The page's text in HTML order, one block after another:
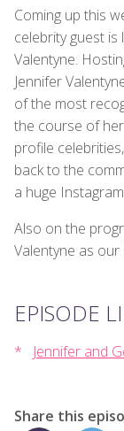
Coming up this
celebrity guest
Valentyne.
Jennifer
of the most
the course of
profile
back to the
a huge
Also on the
Valentyne as
EPISODE
Jennifer and
Share this